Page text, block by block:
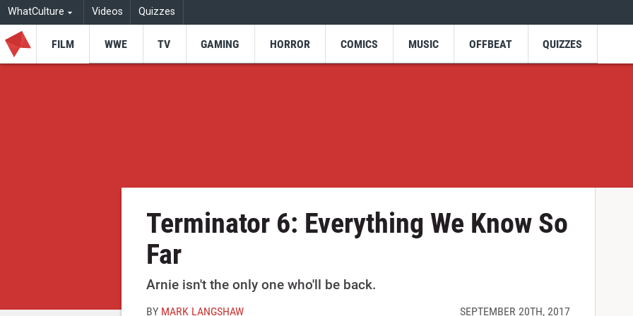
WhatCulture Videos Quizzes
FILM WWE TV GAMING HORROR COMICS MUSIC OFFBEAT QUIZZES
Terminator 6: Everything We Know So
Far
Arnie isn't the only one who'll be back.
BY MARK LANGSHAW SEPTEMBER 20TH, 2017